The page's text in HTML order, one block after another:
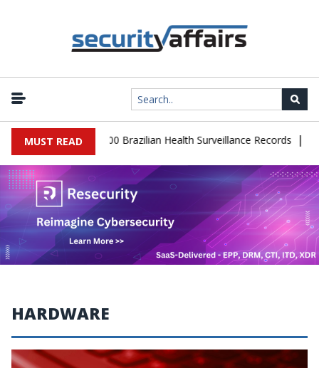
MUST READ
Leaks 102,000 Brazilian Health Surveillance Records |
HARDWARE